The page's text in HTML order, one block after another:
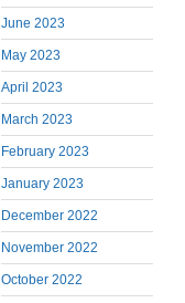
June 2023
May 2023
April 2023
March 2023
February 2023
January 2023
December 2022
November 2022
October 2022